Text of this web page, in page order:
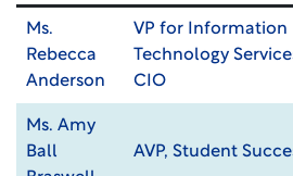
Ms.
Rebecca
Anderson
VP for Information
Technology
CIO
Ms. Amy
Ball
AVP, Student